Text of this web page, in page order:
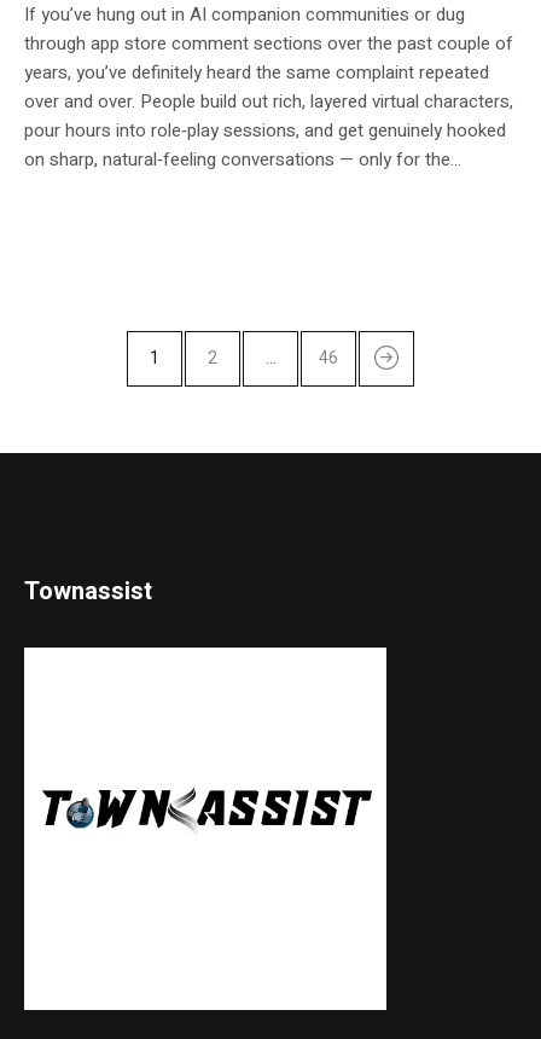
If you’ve hung out in AI companion communities or dug
through app store comment sections over the past couple of
years, you’ve definitely heard the same complaint repeated
over and over. People build out rich, layered virtual characters,
pour hours into role‑play sessions, and get genuinely hooked
on sharp, natural‑feeling conversations — only for the...
1 2 … 46
Townassist